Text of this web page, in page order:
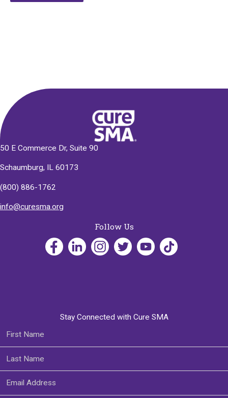
50 E Commerce Dr, Suite 90
Schaumburg, IL 60173
(800) 886-1762
info@curesma.org
Follow Us
Stay Connected with Cure SMA